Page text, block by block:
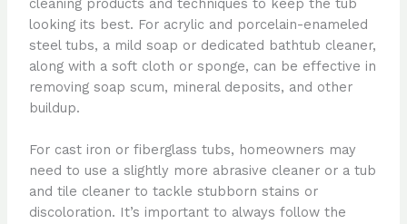
cleaning products and techniques to keep the tub
looking its best. For acrylic and porcelain-enameled
steel tubs, a mild soap or dedicated bathtub cleaner,
along with a soft cloth or sponge, can be effective in
removing soap scum, mineral deposits, and other
buildup.
For cast iron or fiberglass tubs, homeowners may
need to use a slightly more abrasive cleaner or a tub
and tile cleaner to tackle stubborn stains or
discoloration. It’s important to always follow the